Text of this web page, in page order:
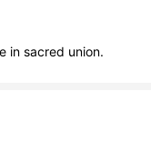
in sacred union.